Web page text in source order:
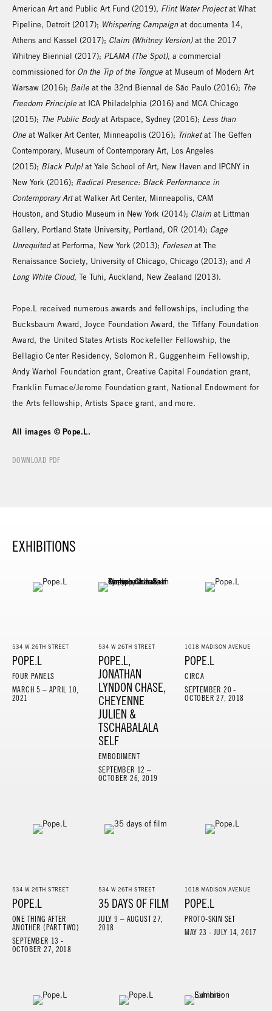
American Art and Public Art Fund (2019), Flint Water Projectat What
Pipeline, Detroit (2017); Whispering Campaignat documenta 14,
Athens and Kassel (2017); Claim (Whitney Version)at the 2017
Whitney Biennial (2017); PLAMA (The Spot), a commercial
commissioned for On the Tip of the Tongue at Museum of Modern Art
Warsaw (2016); Baile at the 32nd Biennal de São Paulo (2016); The
Freedom Principle at ICA Philadelphia (2016) and MCA Chicago
(2015); The Public Bodyat Artspace, Sydney (2016); Less than
One at Walker Art Center, Minneapolis (2016); Trinketat The Geffen
Contemporary, Museum of Contemporary Art, Los Angeles
(2015); Black Pulp!at Yale School of Art, New Haven and IPCNY in
New York (2016); Radical Presence: Black Performance in
Contemporary Artat Walker Art Center, Minneapolis, CAM
Houston, and Studio Museum in New York (2014); Claim at Littman
Gallery, Portland State University, Portland, OR (2014); Cage
Unrequitedat Performa, New York (2013); Forlesenat The
Renaissance Society, University of Chicago, Chicago (2013); and A
Long White Cloud, Te Tuhi, Auckland, New Zealand (2013).
Pope.L received numerous awards and fellowships, including the
Bucksbaum Award, Joyce Foundation Award, the Tiffany Foundation
Award, the United States Artists Rockefeller Fellowship, the
Bellagio Center Residency, Solomon R. Guggenheim Fellowship,
Andy Warhol Foundation grant, Creative Capital Foundation grant,
Franklin Furnace/Jerome Foundation grant, National Endowment for
the Arts fellowship, Artists Space grant, and more.
All images © Pope.L.
DOWNLOAD PDF
EXHIBITIONS
534 W 26TH STREET
POPE.L
FOUR PANELS
MARCH 5 – APRIL 10,
2021
534 W 26TH STREET
POPE.L,
JONATHAN
LYNDON CHASE,
CHEYENNE
JULIEN &
TSCHABALALA
SELF
EMBODIMENT
SEPTEMBER 12 –
OCTOBER 26, 2019
1018 MADISON AVENUE
POPE.L
CIRCA
SEPTEMBER 20 -
OCTOBER 27, 2018
534 W 26TH STREET
POPE.L
ONE THING AFTER
ANOTHER (PART TWO)
SEPTEMBER 13 -
OCTOBER 27, 2018
534 W 26TH STREET
35 DAYS OF FILM
JULY 9 – AUGUST 27,
2018
1018 MADISON AVENUE
POPE.L
PROTO-SKIN SET
MAY 23 - JULY 14, 2017